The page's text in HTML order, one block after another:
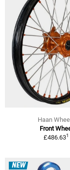
Haan
Front
£486.631
NEW